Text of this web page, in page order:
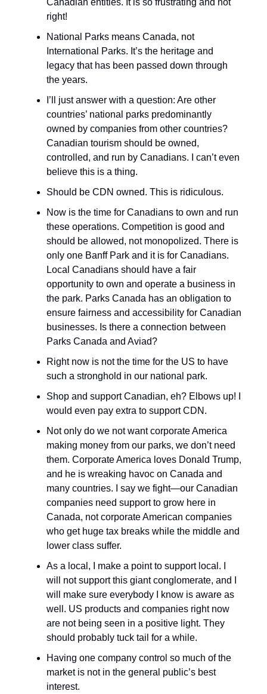
Canadian entities. It is so frustrating and not
right!
National Parks means Canada, not
International Parks. It’s the heritage and
legacy that has been passed down through
the years.
I’ll just answer with a question: Are other
countries’ national parks predominantly
owned by companies from other countries?
Canadian tourism should be owned,
controlled, and run by Canadians. I can’t even
believe this is a thing.
Should be CDN owned. This is ridiculous.
Now is the time for Canadians to own and run
these operations. Competition is good and
should be allowed, not monopolized. There is
only one Banff Park and it is for Canadians.
Local Canadians should have a fair
opportunity to own and operate a business in
the park. Parks Canada has an obligation to
ensure fairness and accessibility for Canadian
businesses. Is there a connection between
Parks Canada and Aviad?
Right now is not the time for the US to have
such a stronghold in our national park.
Shop and support Canadian, eh? Elbows up! I
would even pay extra to support CDN.
Not only do we not want corporate America
making money from our parks, we don’t need
them. Corporate America loves Donald Trump,
and he is wreaking havoc on Canada and
many countries. I say we fight—our Canadian
companies need support to grow here in
Canada, not corporate American companies
who get huge tax breaks while the middle and
lower class suffer.
As a local, I make a point to support local. I
will not support this giant conglomerate, and I
will make sure everybody I know is aware as
well. US products and companies right now
are not being seen in a positive light. They
should probably tuck tail for a while.
Having one company control so much of the
market is not in the general public’s best
interest.